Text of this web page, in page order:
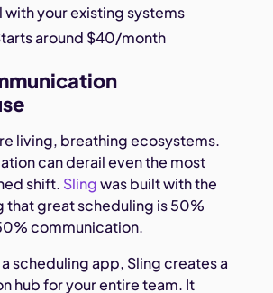
with your existing systems
around $40/month
living, breathing ecosystems.
can derail even the most
shift. Slingwas built with the
that great scheduling is 50%
communication.
scheduling app, Sling creates a
hub for your entire team. It